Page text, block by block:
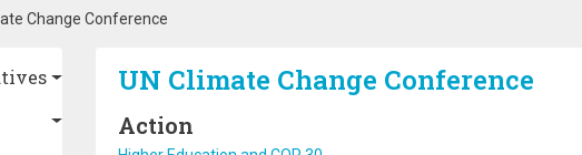
Change Conference
UN Climate Change Conference
Action